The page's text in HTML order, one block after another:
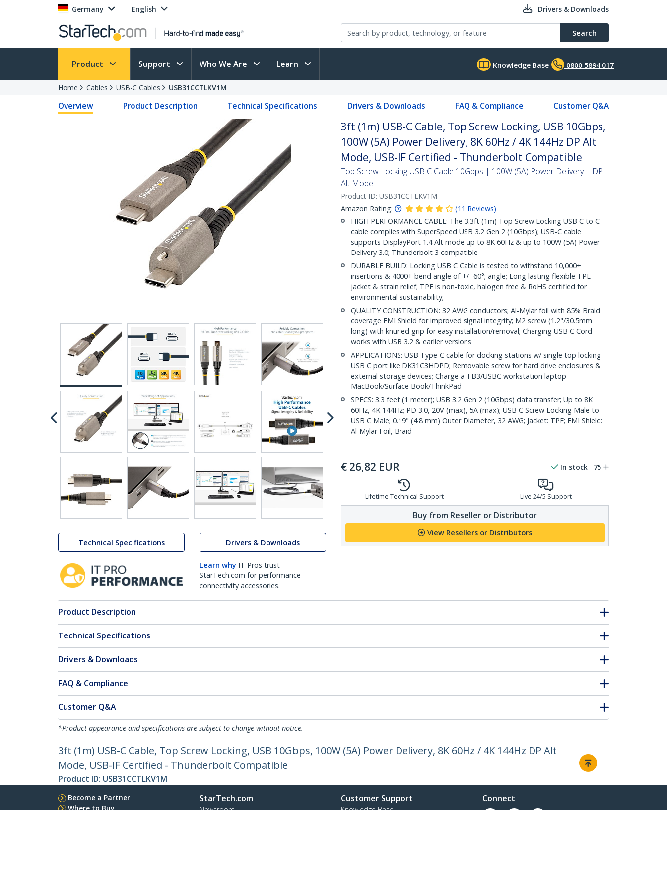
Germany English Drivers & Downloads
Search
Product Support Who We Are Learn Knowledge Base 0800 5894 017
Home Cables USB-C Cables USB31CCTLKV1M
Overview Product Description Technical Specifications Drivers & Downloads FAQ & Compliance Customer Q&A
Technical Specifications Drivers & Downloads
Learn why IT Pros trust
StarTech.com for performance
connectivity accessories.
3ft (1m) USB-C Cable, Top Screw Locking, USB 10Gbps,
100W (5A) Power Delivery, 8K 60Hz / 4K 144Hz DP Alt
Mode, USB-IF Certified - Thunderbolt Compatible
Top Screw Locking USB C Cable 10Gbps | 100W (5A) Power Delivery | DP
Alt Mode
Product ID: USB31CCTLKV1M
Amazon Rating:
(11 Reviews)
HIGH PERFORMANCE CABLE: The 3.3ft (1m) Top Screw Locking USB C to C
cable complies with SuperSpeed USB 3.2 Gen 2 (10Gbps); USB-C cable
supports DisplayPort 1.4 Alt mode up to 8K 60Hz & up to 100W (5A) Power
Delivery 3.0; Thunderbolt 3 compatible
DURABLE BUILD: Locking USB C Cable is tested to withstand 10,000+
insertions & 4000+ bend angle of +/- 60°; angle; Long lasting flexible TPE
jacket & strain relief; TPE is non-toxic, halogen free & RoHS certified for
environmental sustainability;
QUALITY CONSTRUCTION: 32 AWG conductors; Al-Mylar foil with 85% Braid
coverage EMI Shield for improved signal integrity; M2 screw (1.2"/30.5mm
long) with knurled grip for easy installation/removal; Charging USB C Cord
works with USB 3.2 & earlier versions
APPLICATIONS: USB Type-C cable for docking stations w/ single top locking
USB C port like DK31C3HDPD; Removable screw for hard drive enclosures &
external storage devices; Charge a TB3/USBC workstation laptop
MacBook/Surface Book/ThinkPad
SPECS: 3.3 feet (1 meter); USB 3.2 Gen 2 (10Gbps) data transfer; Up to 8K
60Hz, 4K 144Hz; PD 3.0, 20V (max), 5A (max); USB C Screw Locking Male to
USB C Male; 0.19" (4.8 mm) Outer Diameter, 32 AWG; Jacket: TPE; EMI Shield:
Al-Mylar Foil, Braid
€ 26,82 EUR In stock 75
Lifetime Technical Support Live 24/5 Support
Buy from Reseller or Distributor
View Resellers or Distributors
Product Description
Technical Specifications
Drivers & Downloads
FAQ & Compliance
Customer Q&A
*Product appearance and specifications are subject to change without notice.
3ft (1m) USB-C Cable, Top Screw Locking, USB 10Gbps, 100W (5A) Power Delivery, 8K 60Hz / 4K 144Hz DP Alt
Mode, USB-IF Certified - Thunderbolt Compatible
Product ID: USB31CCTLKV1M
Become a Partner
Where to Buy
StarTech.com
Newsroom
Customer Support
Knowledge Base
Connect